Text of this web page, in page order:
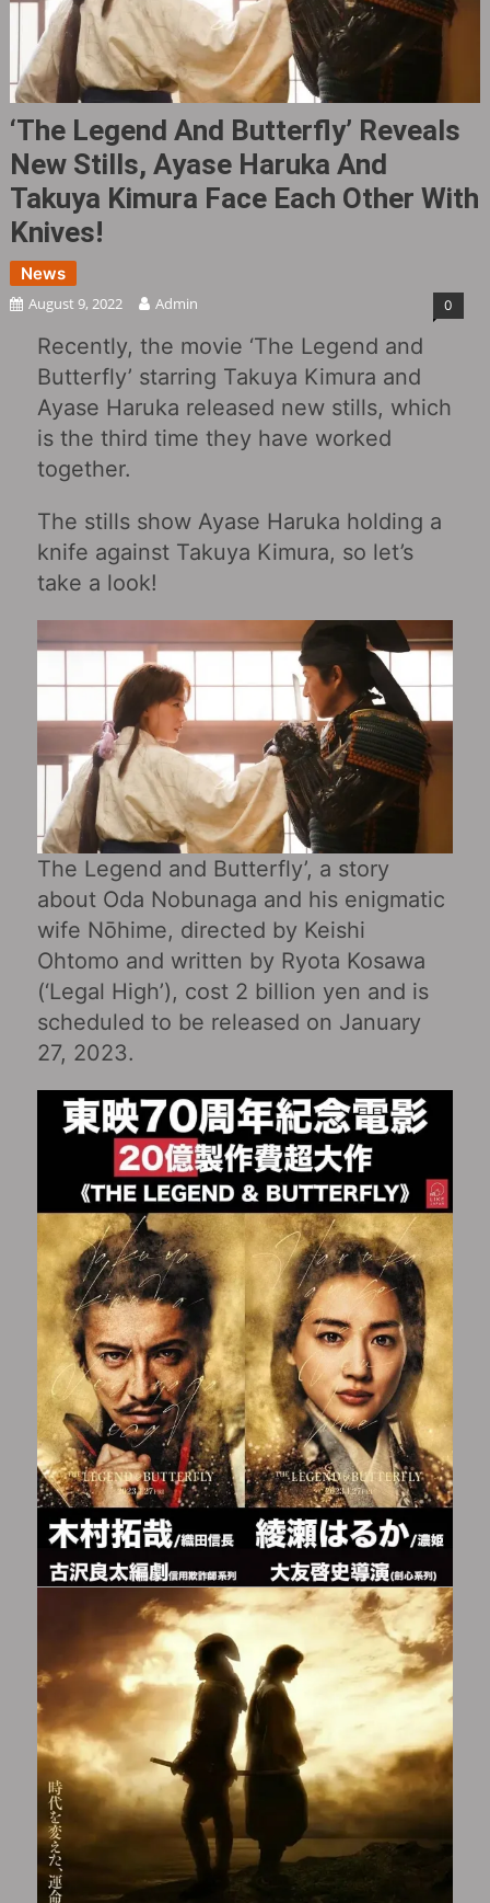
‘The Legend And Butterfly’ Reveals
New Stills, Ayase Haruka And
Takuya Kimura Face Each Other With
Knives!
News
August 9, 2022 Admin 0
Recently, the movie ‘The Legend and
Butterfly’ starring Takuya Kimura and
Ayase Haruka released new stills, which
is the third time they have worked
together.
The stills show Ayase Haruka holding a
knife against Takuya Kimura, so let’s
take a look!
The Legend and Butterfly’, a story
about Oda Nobunaga and his enigmatic
wife Nōhime, directed by Keishi
Ohtomo and written by Ryota Kosawa
(‘Legal High’), cost 2 billion yen and is
scheduled to be released on January
27, 2023.